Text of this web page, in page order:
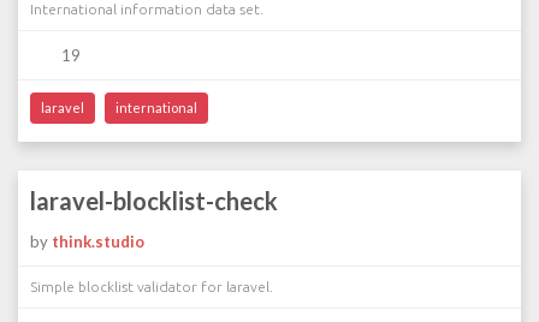
International information data set.
19
laravel international
laravel-blocklist-check
by think.studio
Simple blocklist validator for laravel.